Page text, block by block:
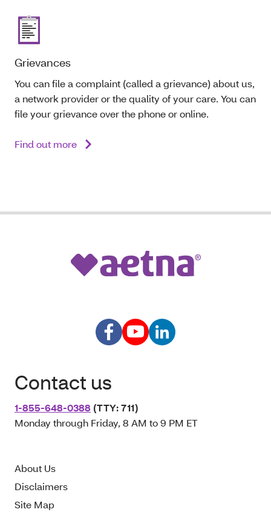
Grievances
You can file a complaint (called a grievance) about us,
a network provider or the quality of your care. You can
file your grievance over the phone or online.
Find out more
Contact us
1-855-648-0388 (TTY: 711)
Monday through Friday, 8 AM to 9 PM ET
About Us
Disclaimers
Site Map